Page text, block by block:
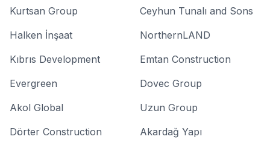
Kurtsan Group
Ceyhun Tunalı and Sons
Halken İnşaat
NorthernLAND
Kıbrıs Development
Emtan Construction
Evergreen
Dovec Group
Akol Global
Uzun Group
Dörter Construction
Akardağ Yapı